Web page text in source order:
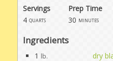
Servings
Prep Time
4 quarts 30 minutes
Ingredients
1 lb.
dry